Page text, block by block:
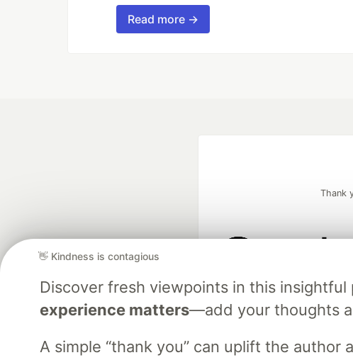
Read more →
👋 Kindness is contagious
Discover fresh viewpoints in this
experience matters—add your thoughts
A simple “thank you” can uplift the
Thank
and Platform Partner of